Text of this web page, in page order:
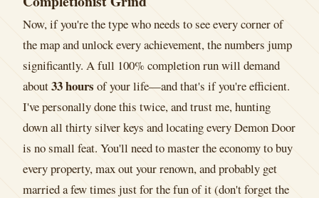
Now, if you're the type who needs to see every corner of
the map and unlock every achievement, the numbers jump
significantly. A full 100% completion run will demand
about33 hours of your life—and that's if you're efficient.
I've personally done this twice, and trust me, hunting
down all thirty silver keys and locating every Demon Door
is no small feat. You'll need to master the economy to buy
every property, max out your renown, and probably get
married a few times just for the fun of it (don't forget the